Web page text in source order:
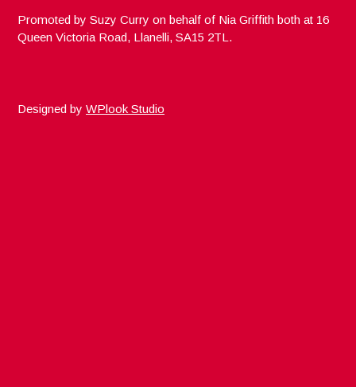
Promoted by Suzy Curry on behalf of Nia Griffith both at 16
Queen Victoria Road, Llanelli, SA15 2TL.
Designed byWPlook Studio